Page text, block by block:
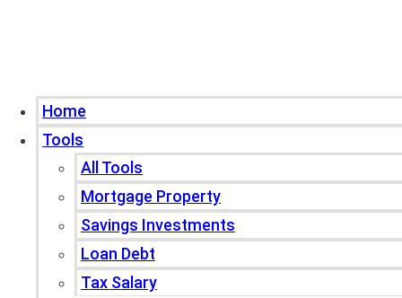
Home
Tools
All Tools
Mortgage Property
Savings Investments
Loan Debt
Tax Salary